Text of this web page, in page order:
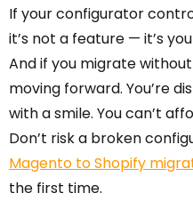
If your configurator
it’s not a feature — it’s
And if you migrate
moving forward. You’re
with a smile. You can’t
Don’t risk a broken
Magento to Shopify
the first time.